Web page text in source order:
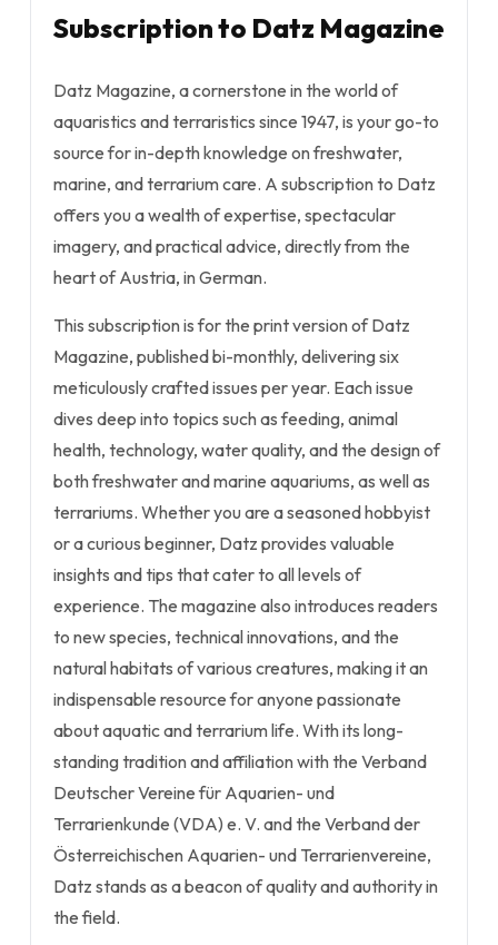
Subscription to Datz Magazine
Datz Magazine, a cornerstone in the world of
aquaristics and terraristics since 1947, is your go-to
source for in-depth knowledge on freshwater,
marine, and terrarium care. A subscription to Datz
offers you a wealth of expertise, spectacular
imagery, and practical advice, directly from the
heart of Austria, in German.
This subscription is for the print version of Datz
Magazine, published bi-monthly, delivering six
meticulously crafted issues per year. Each issue
dives deep into topics such as feeding, animal
health, technology, water quality, and the design of
both freshwater and marine aquariums, as well as
terrariums. Whether you are a seasoned hobbyist
or a curious beginner, Datz provides valuable
insights and tips that cater to all levels of
experience. The magazine also introduces readers
to new species, technical innovations, and the
natural habitats of various creatures, making it an
indispensable resource for anyone passionate
about aquatic and terrarium life. With its long-
standing tradition and affiliation with the Verband
Deutscher Vereine für Aquarien- und
Terrarienkunde (VDA) e. V. and the Verband der
Österreichischen Aquarien- und Terrarienvereine,
Datz stands as a beacon of quality and authority in
the field.